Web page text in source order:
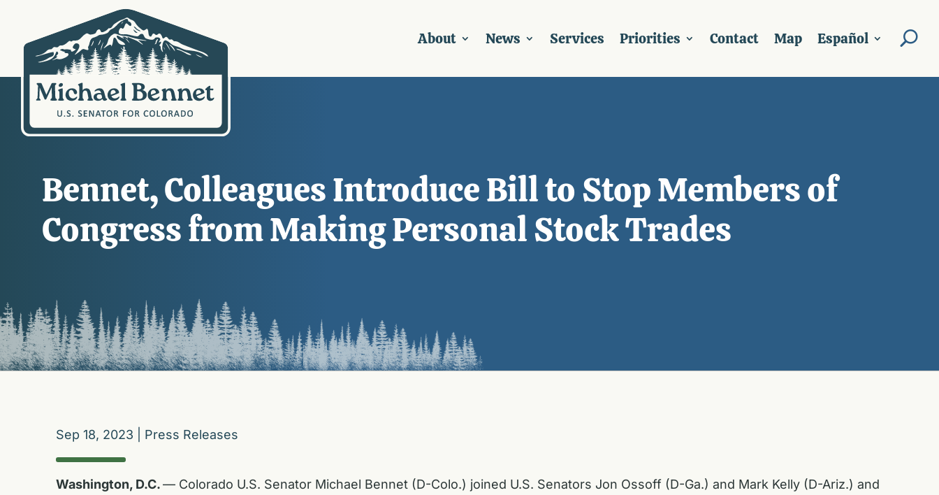
About News Services Priorities Contact Map Español
Bennet, Colleagues Introduce Bill to Stop Members of
Congress from Making Personal Stock Trades
Sep 18, 2023 Press Releases
Washington, D.C.— Colorado U.S. Senator Michael Bennet (D-Colo.) joined U.S. Senators Jon Ossoff (D-Ga.) and Mark Kelly (D-Ariz.) and